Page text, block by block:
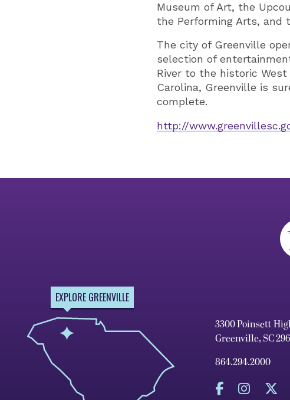
Museum of Art, the
the Performing Arts, and
The city of Greenville
selection of
River to the historic
Carolina, Greenville is
complete.
http://
EXPLORE GREENVILLE
3300 Poinsett
Greenville, SC
864.294.2000